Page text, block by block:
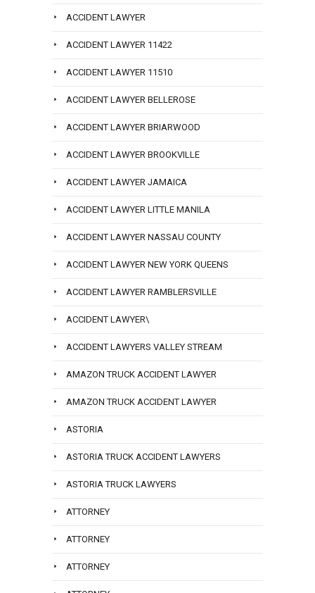
ACCIDENT LAWYER
ACCIDENT LAWYER 11422
ACCIDENT LAWYER 11510
ACCIDENT LAWYER BELLEROSE
ACCIDENT LAWYER BRIARWOOD
ACCIDENT LAWYER BROOKVILLE
ACCIDENT LAWYER JAMAICA
ACCIDENT LAWYER LITTLE MANILA
ACCIDENT LAWYER NASSAU COUNTY
ACCIDENT LAWYER NEW YORK QUEENS
ACCIDENT LAWYER RAMBLERSVILLE
ACCIDENT LAWYER\
ACCIDENT LAWYERS VALLEY STREAM
AMAZON TRUCK ACCIDENT LAWYER
AMAZON TRUCK ACCIDENT LAWYER
ASTORIA
ASTORIA TRUCK ACCIDENT LAWYERS
ASTORIA TRUCK LAWYERS
ATTORNEY
ATTORNEY
ATTORNEY